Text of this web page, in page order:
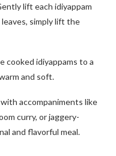
lift each idiyappam
leaves, simply lift the
cooked idiyappams to a
and soft.
accompaniments like
curry, or jaggery-
and flavorful meal.